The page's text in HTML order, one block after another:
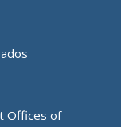
Offices of